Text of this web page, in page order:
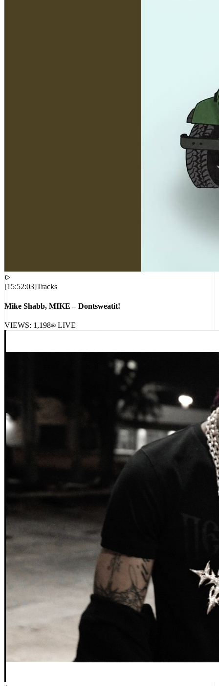
[15:52:03]Tracks
Mike Shabb, MIKE – Dontsweatit!
VIEWS: 1,198 LIVE